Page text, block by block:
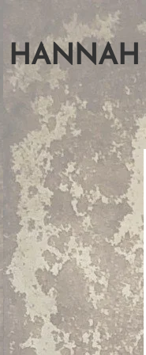
HANNAH